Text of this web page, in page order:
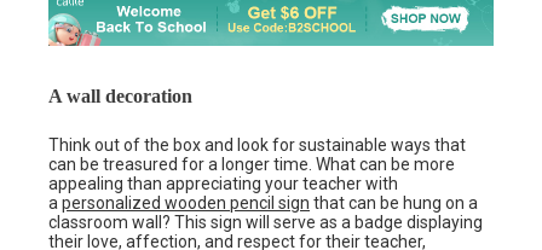
A wall decoration
Think out of the box and look for sustainable ways that
can be treasured for a longer time. What can be more
appealing than appreciating your teacher with
apersonalized wooden pencil sign that can be hung on a
classroom wall? This sign will serve as a badge displaying
their love, affection, and respect for their teacher,